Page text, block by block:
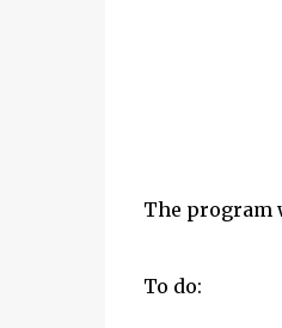
The program
To do: